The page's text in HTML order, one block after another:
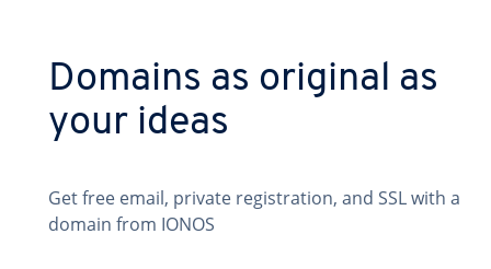
Domains as original as
your ideas
Get free email, private registration, and SSL with a
domain from IONOS